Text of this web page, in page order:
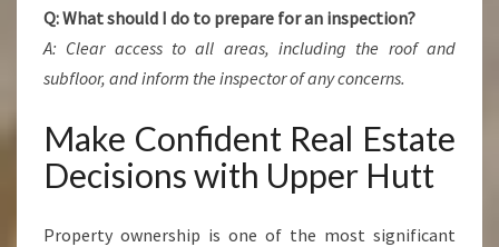
Q: What should I do to prepare for an inspection?
A: Clear access to all areas, including the roof and
subfloor, and inform the inspector of any concerns.
Make Confident Real Estate
Decisions with Upper Hutt
Property ownership is one of the most significant